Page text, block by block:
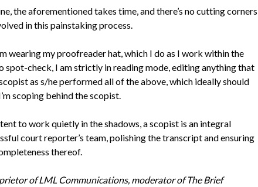
the aforementioned takes time, and there’s no cutting corners
in this painstaking process.
wearing my proofreader hat, which I do as I work within the
spot-check, I am strictly in reading mode, editing anything that
as s/he performed all of the above, which ideally should
scoping behind the scopist.
to work quietly in the shadows, a scopist is an integral
court reporter’s team, polishing the transcript and ensuring
thereof.
of LML Communications, moderator of The Brief